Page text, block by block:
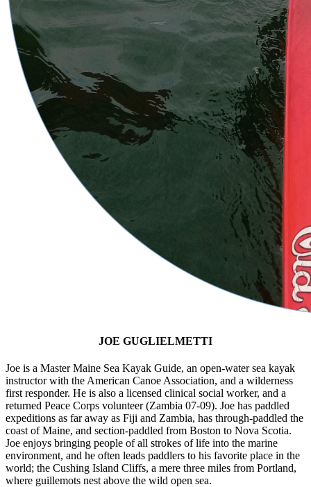
JOE GUGLIELMETTI
Joe is a Master Maine Sea Kayak Guide, an open-water sea kayak
instructor with the American Canoe Association, and a wilderness
first responder. He is also a licensed clinical social worker, and a
returned Peace Corps volunteer (Zambia 07-09). Joe has paddled
expeditions as far away as Fiji and Zambia, has through-paddled the
coast of Maine, and section-paddled from Boston to Nova Scotia.
Joe enjoys bringing people of all strokes of life into the marine
environment, and he often leads paddlers to his favorite place in the
world; the Cushing Island Cliffs, a mere three miles from Portland,
where guillemots nest above the wild open sea.